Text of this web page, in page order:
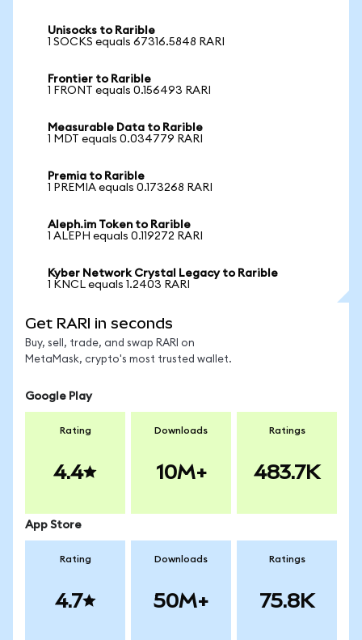
Unisocks to Rarible
1 SOCKS equals 67316.5848 RARI
Frontier to Rarible
1 FRONT equals 0.156493 RARI
Measurable Data to Rarible
1 MDT equals 0.034779 RARI
Premia to Rarible
1 PREMIA equals 0.173268 RARI
Aleph.im Token to Rarible
1 ALEPH equals 0.119272 RARI
Kyber Network Crystal Legacy to Rarible
1 KNCL equals 1.2403 RARI
Get RARI in seconds
Buy, sell, trade, and swap RARI on
MetaMask, crypto's most trusted wallet.
Google Play
Rating
4.4
Downloads
10M+
Ratings
483.7K
App Store
Rating
4.7
Downloads
50M+
Ratings
75.8K